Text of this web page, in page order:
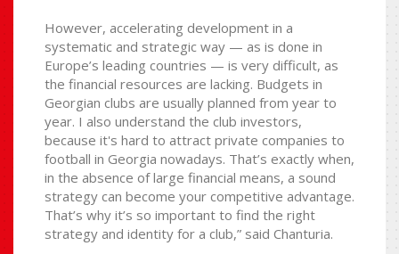
However, accelerating development in a
systematic and strategic way — as is done in
Europe’s leading countries — is very difficult, as
the financial resources are lacking. Budgets in
Georgian clubs are usually planned from year to
year. I also understand the club investors,
because it's hard to attract private companies to
football in Georgia nowadays. That’s exactly when,
in the absence of large financial means, a sound
strategy can become your competitive advantage.
That’s why it’s so important to find the right
strategy and identity for a club,” said Chanturia.